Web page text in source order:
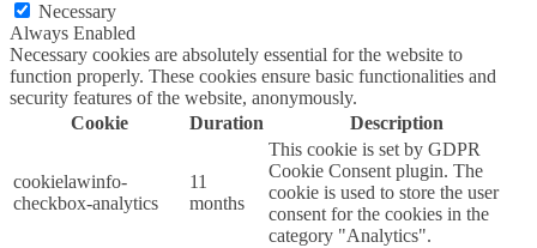
Necessary
Always Enabled
Necessary cookies are absolutely essential for the website to
function properly. These cookies ensure basic functionalities and
security features of the website, anonymously.
Cookie
Duration Description
cookielawinfo-
checkbox-analytics
11
months
This cookie is set by GDPR
Cookie Consent plugin. The
cookie is used to store the user
consent for the cookies in the
category "Analytics".